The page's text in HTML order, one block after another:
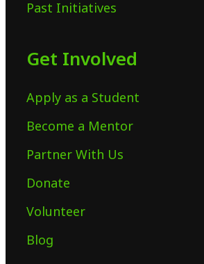
Past Initiatives
Get Involved
Apply as a Student
Become a Mentor
Partner With Us
Donate
Volunteer
Blog